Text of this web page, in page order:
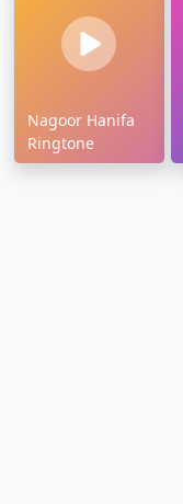
Nagoor Hanifa
Ringtone